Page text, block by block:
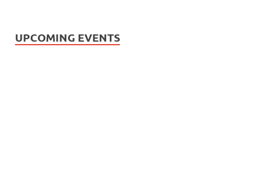
UPCOMING EVENTS